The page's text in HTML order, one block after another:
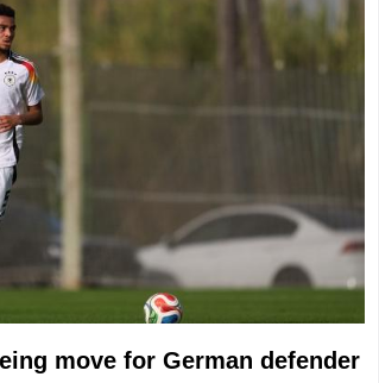
move for German defender